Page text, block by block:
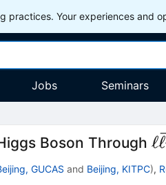
practices. Your experiences and
Jobs Seminars
Boson Through ℓℓ
GUCAS and Beijing, KITPC),